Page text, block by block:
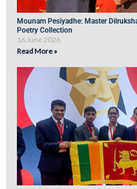
Mounam Pesiyadhe: Master
Poetry Collection
16 June 2026
Read More »